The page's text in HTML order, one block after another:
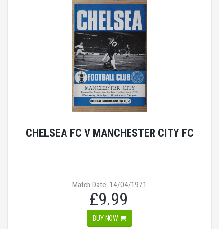
CHELSEA FC V MANCHESTER CITY FC
Match Date: 14/04/1971
£9.99
BUY NOW